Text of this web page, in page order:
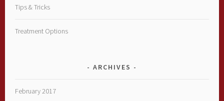
Tips & Tricks
Treatment Options
ARCHIVES
February 2017